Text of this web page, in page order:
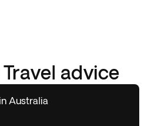
advice
Australia